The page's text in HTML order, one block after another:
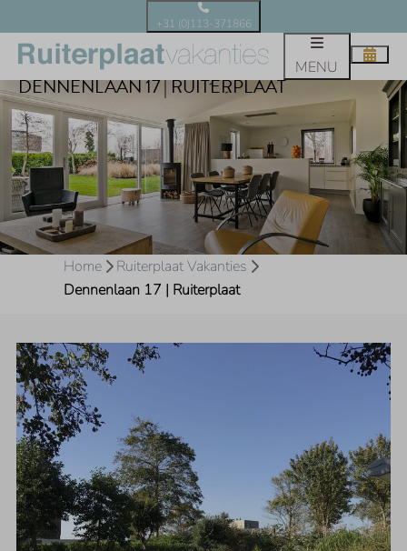
+31 (0)113-371866
MENU
DENNENLAAN 17 | RUITERPLAAT
Home
Ruiterplaat Vakanties
Dennenlaan 17 | Ruiterplaat